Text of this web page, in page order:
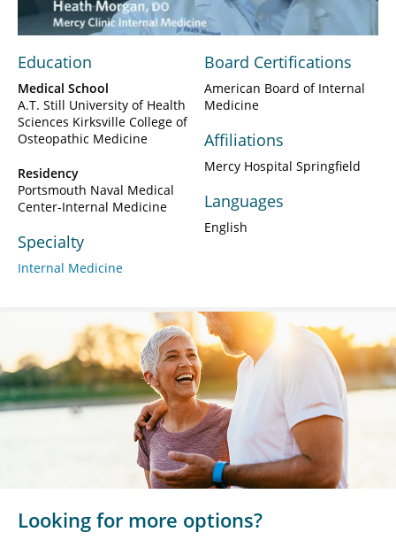
Education
Medical School
A.T. Still University of Health
Sciences Kirksville College of
Osteopathic Medicine
Residency
Portsmouth Naval Medical
Center-Internal Medicine
Specialty
Internal Medicine
Board Certifications
American Board of Internal
Medicine
Affiliations
Mercy Hospital Springfield
Languages
English
Looking for more options?